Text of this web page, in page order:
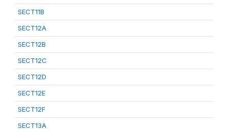
SECT11B
SECT12A
SECT12B
SECT12C
SECT12D
SECT12E
SECT12F
SECT13A